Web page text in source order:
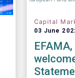
Capital
03 June